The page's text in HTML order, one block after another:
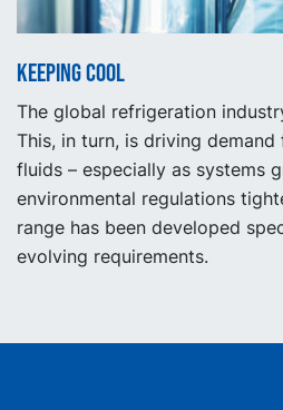
Keeping cool
The global refrigeration
This, in turn, is driving
fluids – especially as systems
environmental regulations
range has been developed
evolving requirements.